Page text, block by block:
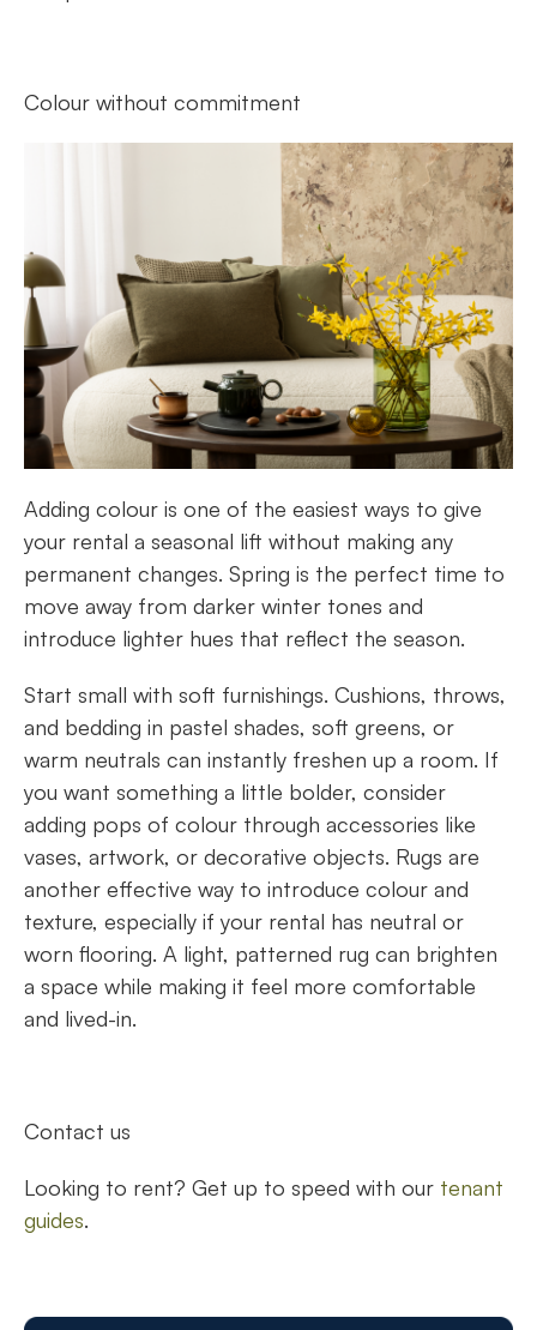
Colour without commitment
Adding colour is one of the easiest ways to give
your rental a seasonal lift without making any
permanent changes. Spring is the perfect time to
move away from darker winter tones and
introduce lighter hues that reflect the season.
Start small with soft furnishings. Cushions, throws,
and bedding in pastel shades, soft greens, or
warm neutrals can instantly freshen up a room. If
you want something a little bolder, consider
adding pops of colour through accessories like
vases, artwork, or decorative objects. Rugs are
another effective way to introduce colour and
texture, especially if your rental has neutral or
worn flooring. A light, patterned rug can brighten
a space while making it feel more comfortable
and lived-in.
Contact us
Looking to rent? Get up to speed with our tenant
guides.